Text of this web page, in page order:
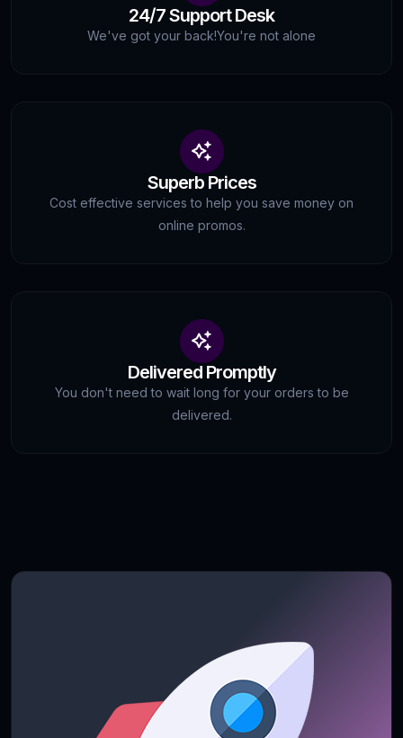
24/7 Support Desk
We've got your back!You're not alone
Superb Prices
Cost effective services to help you save money on
online promos.
Delivered Promptly
You don't need to wait long for your orders to be
delivered.